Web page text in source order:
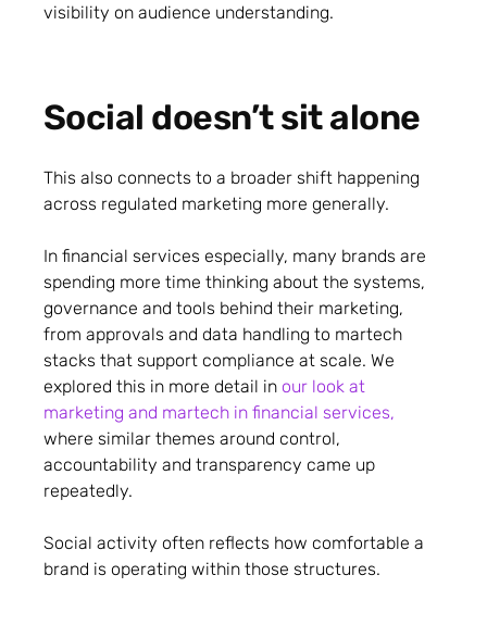
visibility on audience understanding.
Social doesn’t sit alone
This also connects to a broader shift happening
across regulated marketing more generally.
In financial services especially, many brands are
spending more time thinking about the systems,
governance and tools behind their marketing,
from approvals and data handling to martech
stacks that support compliance at scale. We
explored this in more detail in our look at
marketing and martech in financial services,
where similar themes around control,
accountability and transparency came up
repeatedly.
Social activity often reflects how comfortable a
brand is operating within those structures.